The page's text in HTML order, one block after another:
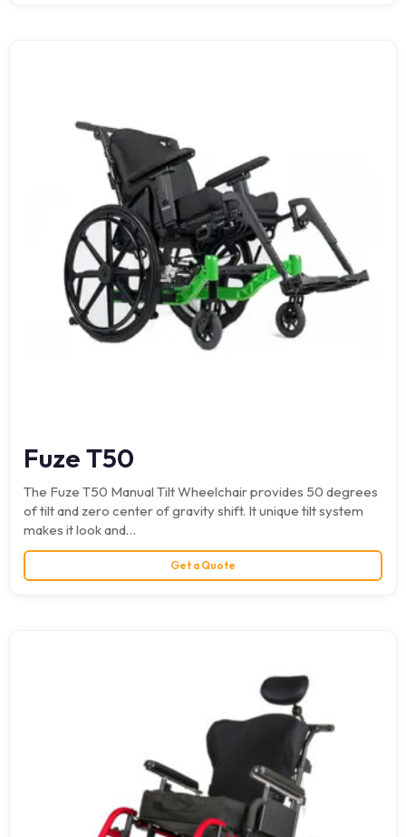
Fuze T50
The Fuze T50 Manual Tilt Wheelchair provides 50 degrees
of tilt and zero center of gravity shift. It unique tilt system
makes it look and…
Get a Quote